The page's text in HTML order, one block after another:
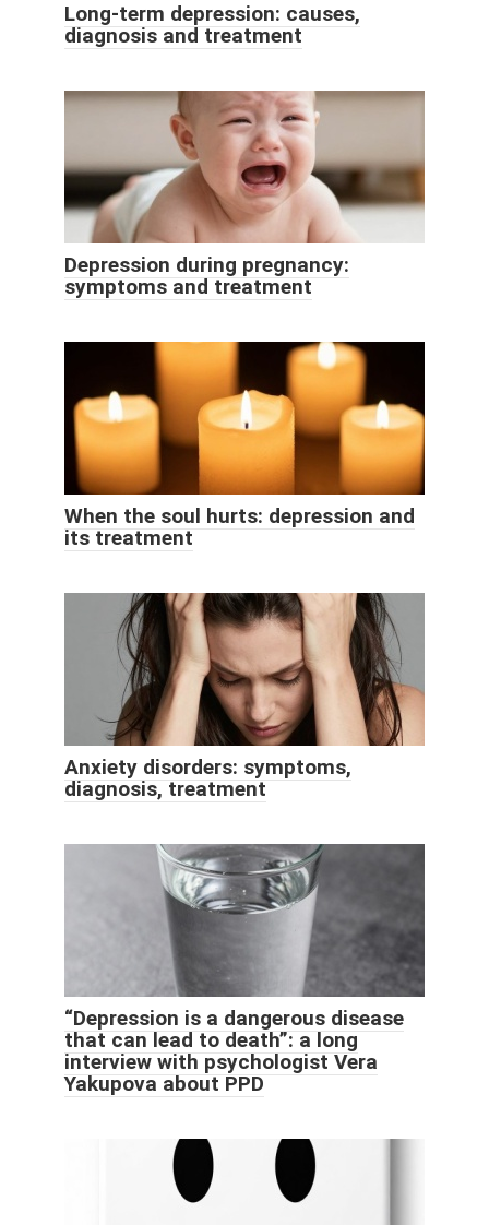
Long-term depression: causes,
diagnosis and treatment
Depression during pregnancy:
symptoms and treatment
When the soul hurts: depression and
its treatment
Anxiety disorders: symptoms,
diagnosis, treatment
“Depression is a dangerous disease
that can lead to death”: a long
interview with psychologist Vera
Yakupova about PPD